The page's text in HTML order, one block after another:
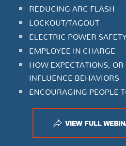
REDUCING ARC FLASH
LOCKOUT/TAGOUT
ELECTRIC POWER
EMPLOYEE IN CHARGE
HOW EXPECTATIONS,
INFLUENCE BEHAVIORS
ENCOURAGING PEOPLE
VIEW FULL